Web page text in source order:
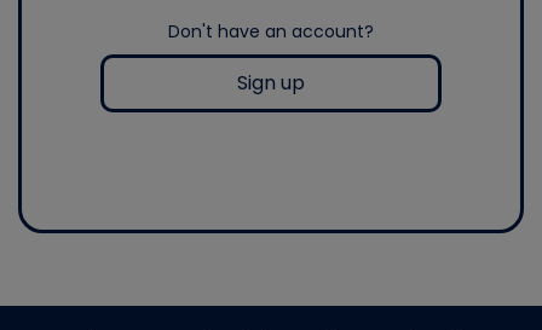
Don't have an account?
Sign up